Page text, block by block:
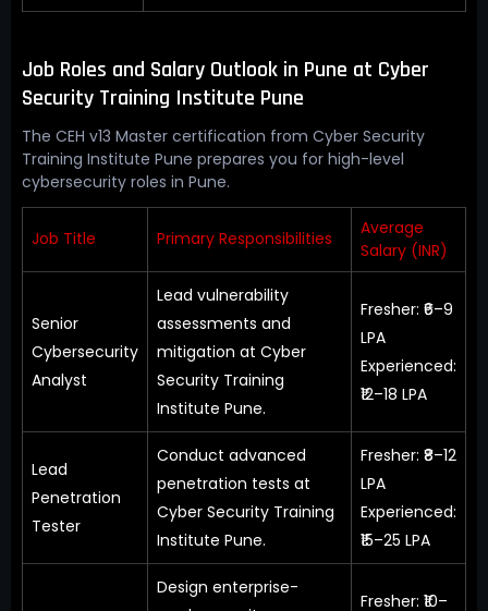
Job Roles and Salary Outlook in Pune at Cyber
Security Training Institute Pune
The CEH v13 Master certification from Cyber Security
Training Institute Pune prepares you for high-level
cybersecurity roles in Pune.
Job Title Primary Responsibilities
Average
Salary (INR)
Senior
Cybersecurity
Analyst
Lead vulnerability
assessments and
mitigation at Cyber
Security Training
Institute Pune.
Fresher: ₹6–9
LPA
Experienced:
₹12–18 LPA
Lead
Penetration
Tester
Conduct advanced
penetration tests at
Cyber Security Training
Institute Pune.
Fresher: ₹8–12
LPA
Experienced:
₹15–25 LPA
Design enterprise-
Fresher: ₹10–